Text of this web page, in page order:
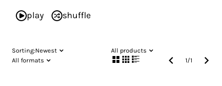
play shuffle
Sorting:Newest
All products
All formats
1/1